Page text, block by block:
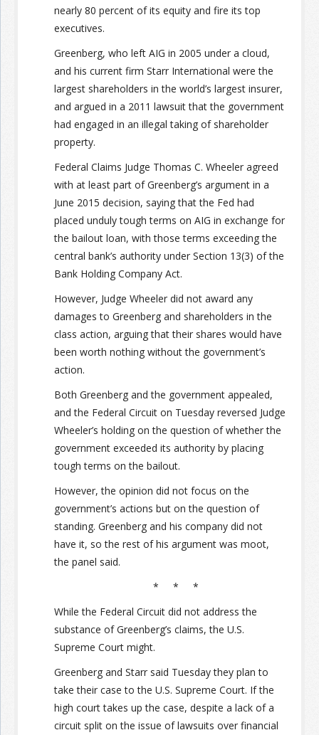
nearly 80 percent of its equity and fire its top
executives.
Greenberg, who left AIG in 2005 under a cloud,
and his current firm Starr International were the
largest shareholders in the world’s largest insurer,
and argued in a 2011 lawsuit that the government
had engaged in an illegal taking of shareholder
property.
Federal Claims Judge Thomas C. Wheeler agreed
with at least part of Greenberg’s argument in a
June 2015 decision, saying that the Fed had
placed unduly tough terms on AIG in exchange for
the bailout loan, with those terms exceeding the
central bank’s authority under Section 13(3) of the
Bank Holding Company Act.
However, Judge Wheeler did not award any
damages to Greenberg and shareholders in the
class action, arguing that their shares would have
been worth nothing without the government’s
action.
Both Greenberg and the government appealed,
and the Federal Circuit on Tuesday reversed Judge
Wheeler’s holding on the question of whether the
government exceeded its authority by placing
tough terms on the bailout.
However, the opinion did not focus on the
government’s actions but on the question of
standing. Greenberg and his company did not
have it, so the rest of his argument was moot,
the panel said.
* * *
While the Federal Circuit did not address the
substance of Greenberg’s claims, the U.S.
Supreme Court might.
Greenberg and Starr said Tuesday they plan to
take their case to the U.S. Supreme Court. If the
high court takes up the case, despite a lack of a
circuit split on the issue of lawsuits over financial